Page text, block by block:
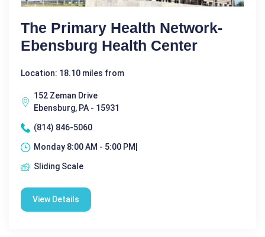
The Primary Health Network-
Ebensburg Health Center
Location: 18.10 miles from
152 Zeman Drive
Ebensburg, PA - 15931
(814) 846-5060
Monday 8:00 AM - 5:00 PM|
Sliding Scale
View Details